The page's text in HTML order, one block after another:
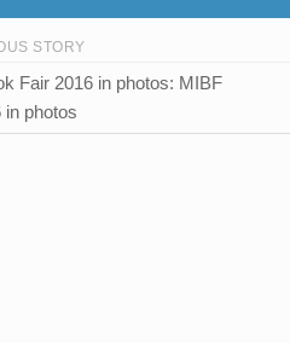
STORY
Fair 2016 in photos: MIBF
in photos